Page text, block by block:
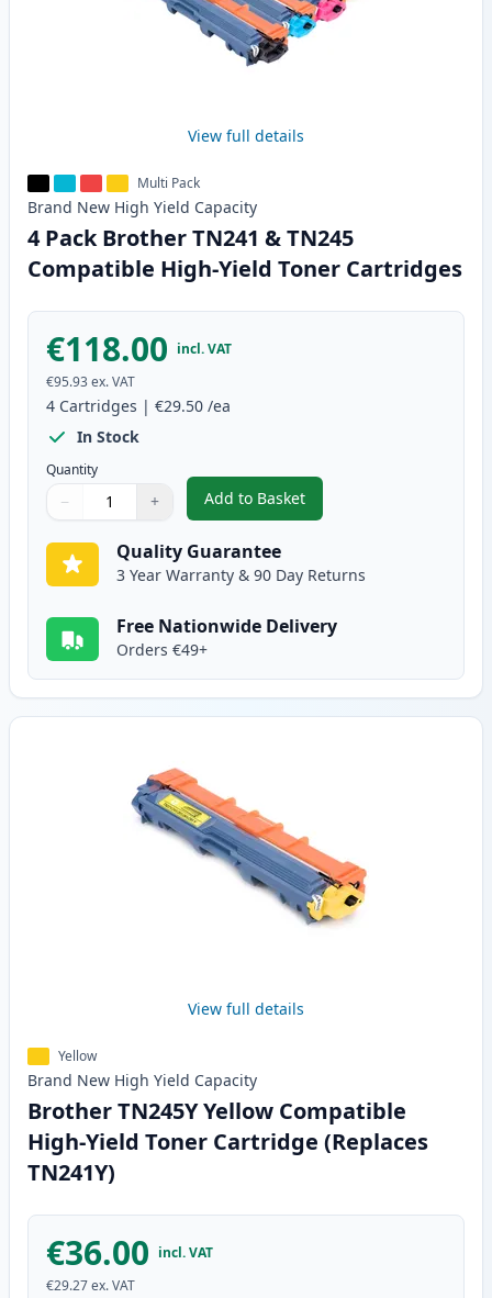
View full details
Multi Pack
Brand New High Yield Capacity
4 Pack Brother TN241 & TN245
Compatible High-Yield Toner Cartridges
€118.00 incl. VAT
€95.93ex. VAT
4 Cartridges | €29.50 /ea
In Stock
Quantity
Quantity
Use buttons to adjust
− +
Quantity:
Add to Basket
,4 Pack Brother TN241 &
Quality Guarantee
3 Year Warranty & 90 Day Returns
Free Nationwide Delivery
Orders €49+
View full details
Yellow
Brand New High Yield Capacity
Brother TN245Y Yellow Compatible
High-Yield Toner Cartridge (Replaces
TN241Y)
€36.00 incl. VAT
€29.27ex. VAT